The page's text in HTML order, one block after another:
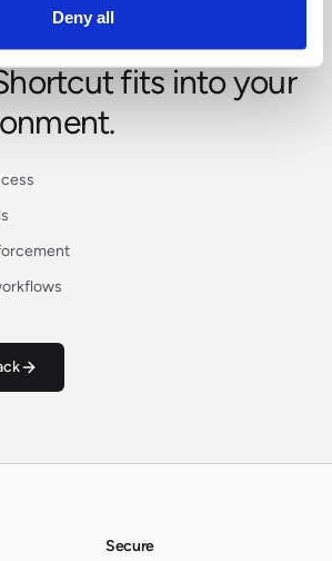
Deny all
fits into your
Secure